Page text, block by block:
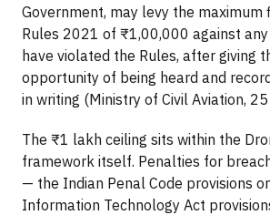
Government, may levy the maximum
Rules 2021 of ₹1,00,000 against
have violated the Rules, after giving
opportunity of being heard and
in writing (Ministry of Civil Aviation,
The ₹1 lakh ceiling sits within the
framework itself. Penalties for
— the Indian Penal Code provisions
Information Technology Act